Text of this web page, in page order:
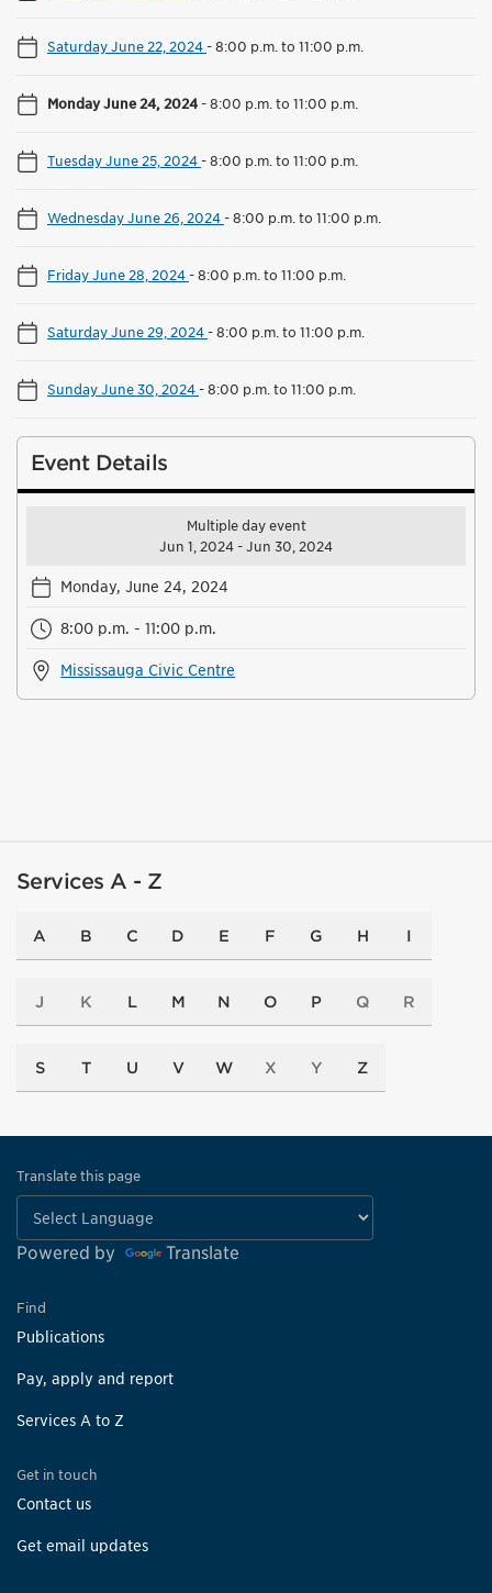
Saturday June 22, 2024-8:00 p.m. to 11:00 p.m.
Monday June 24, 2024-8:00 p.m. to 11:00 p.m.
Tuesday June 25, 2024-8:00 p.m. to 11:00 p.m.
Wednesday June 26, 2024-8:00 p.m. to 11:00 p.m.
Friday June 28, 2024-8:00 p.m. to 11:00 p.m.
Saturday June 29, 2024-8:00 p.m. to 11:00 p.m.
Sunday June 30, 2024-8:00 p.m. to 11:00 p.m.
Event Details
Multiple day event
Jun 1, 2024 - Jun 30, 2024
Monday, June 24, 2024
8:00 p.m. - 11:00 p.m.
Mississauga Civic Centre
Services A - Z
A B C D E F G H I
J K L M N O P Q R
S T U V W X Y Z
Translate this page
Powered by Translate
Find
Publications
Pay, apply and report
Services A to Z
Get in touch
Contact us
Get email updates